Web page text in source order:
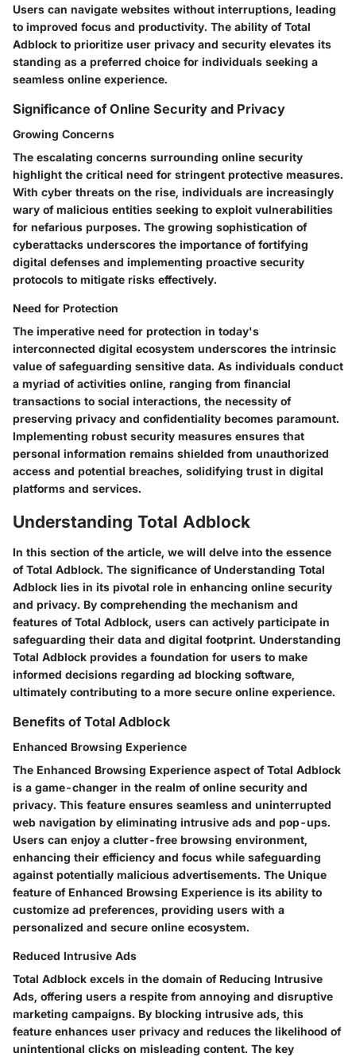
Users can navigate websites without interruptions, leading
to improved focus and productivity. The ability of Total
Adblock to prioritize user privacy and security elevates its
standing as a preferred choice for individuals seeking a
seamless online experience.
Significance of Online Security and Privacy
Growing Concerns
The escalating concerns surrounding online security
highlight the critical need for stringent protective measures.
With cyber threats on the rise, individuals are increasingly
wary of malicious entities seeking to exploit vulnerabilities
for nefarious purposes. The growing sophistication of
cyberattacks underscores the importance of fortifying
digital defenses and implementing proactive security
protocols to mitigate risks effectively.
Need for Protection
The imperative need for protection in today's
interconnected digital ecosystem underscores the intrinsic
value of safeguarding sensitive data. As individuals conduct
a myriad of activities online, ranging from financial
transactions to social interactions, the necessity of
preserving privacy and confidentiality becomes paramount.
Implementing robust security measures ensures that
personal information remains shielded from unauthorized
access and potential breaches, solidifying trust in digital
platforms and services.
Understanding Total Adblock
In this section of the article, we will delve into the essence
of Total Adblock. The significance of Understanding Total
Adblock lies in its pivotal role in enhancing online security
and privacy. By comprehending the mechanism and
features of Total Adblock, users can actively participate in
safeguarding their data and digital footprint. Understanding
Total Adblock provides a foundation for users to make
informed decisions regarding ad blocking software,
ultimately contributing to a more secure online experience.
Benefits of Total Adblock
Enhanced Browsing Experience
The Enhanced Browsing Experience aspect of Total Adblock
is a game-changer in the realm of online security and
privacy. This feature ensures seamless and uninterrupted
web navigation by eliminating intrusive ads and pop-ups.
Users can enjoy a clutter-free browsing environment,
enhancing their efficiency and focus while safeguarding
against potentially malicious advertisements. The Unique
feature of Enhanced Browsing Experience is its ability to
customize ad preferences, providing users with a
personalized and secure online ecosystem.
Reduced Intrusive Ads
Total Adblock excels in the domain of Reducing Intrusive
Ads, offering users a respite from annoying and disruptive
marketing campaigns. By blocking intrusive ads, this
feature enhances user privacy and reduces the likelihood of
unintentional clicks on misleading content. The key